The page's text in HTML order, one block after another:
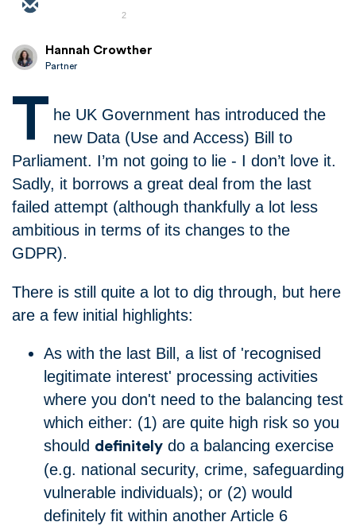
2
Hannah Crowther
Partner
T he UK Government has introduced the
new Data (Use and Access) Bill to
Parliament. I’m not going to lie - I don’t love it.
Sadly, it borrows a great deal from the last
failed attempt (although thankfully a lot less
ambitious in terms of its changes to the
GDPR).
There is still quite a lot to dig through, but here
are a few initial highlights:
As with the last Bill, a list of 'recognised
legitimate interest' processing activities
where you don't need to the balancing test
which either: (1) are quite high risk so you
should definitely do a balancing exercise
(e.g. national security, crime, safeguarding
vulnerable individuals); or (2) would
definitely fit within another Article 6